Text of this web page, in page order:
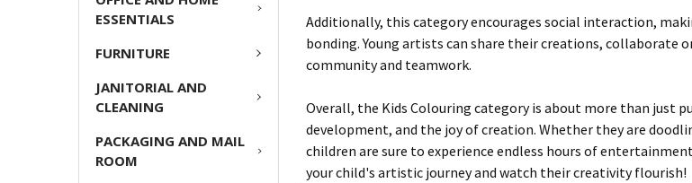
ESSENTIALS
FURNITURE
JANITORIAL AND
CLEANING
PACKAGING AND MAIL
ROOM
Additionally, this category encourages social interaction,
bonding. Young artists can share their creations,
community and teamwork.
Overall, the Kids Colouring category is about more than just
development, and the joy of creation. Whether they are
children are sure to experience endless hours of
your child's artistic journey and watch their creativity flourish!